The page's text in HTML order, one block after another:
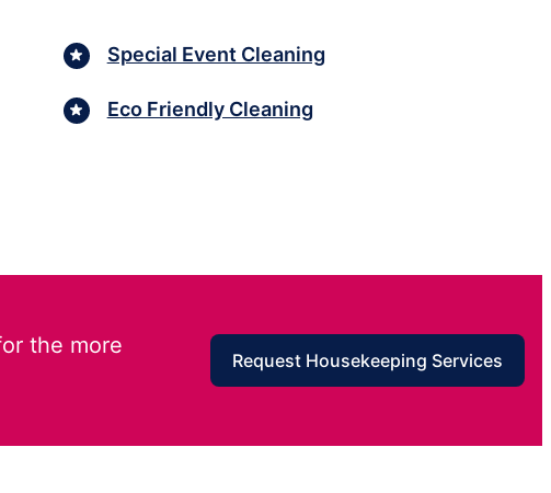
Special Event Cleaning
Eco Friendly Cleaning
the more
Request Housekeeping Services